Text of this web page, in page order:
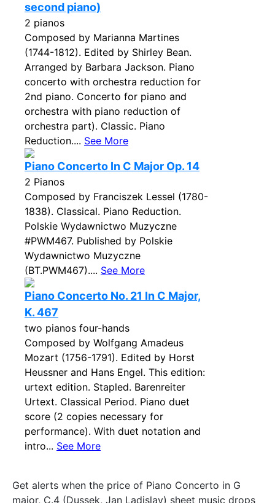
second piano)
2 pianos
Composed by Marianna Martines
(1744-1812). Edited by Shirley Bean.
Arranged by Barbara Jackson. Piano
concerto with orchestra reduction for
2nd piano. Concerto for piano and
orchestra with piano reduction of
orchestra part). Classic. Piano
Reduction.... See More
Piano Concerto In C Major Op. 14
2 Pianos
Composed by Franciszek Lessel (1780-
1838). Classical. Piano Reduction.
Polskie Wydawnictwo Muzyczne
#PWM467. Published by Polskie
Wydawnictwo Muzyczne
(BT.PWM467).... See More
Piano Concerto No. 21 In C Major,
K. 467
two pianos four-hands
Composed by Wolfgang Amadeus
Mozart (1756-1791). Edited by Horst
Heussner and Hans Engel. This edition:
urtext edition. Stapled. Barenreiter
Urtext. Classical Period. Piano duet
score (2 copies necessary for
performance). With duet notation and
intro... See More
Get alerts when the price of Piano Concerto in G
major, C.4 (Dussek, Jan Ladislav) sheet music drops